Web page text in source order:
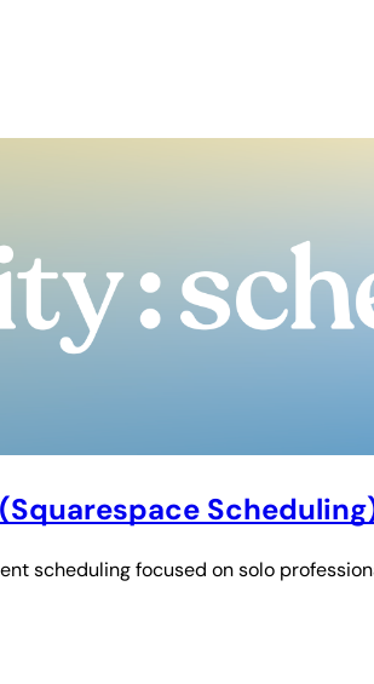
scheduling focused on solo